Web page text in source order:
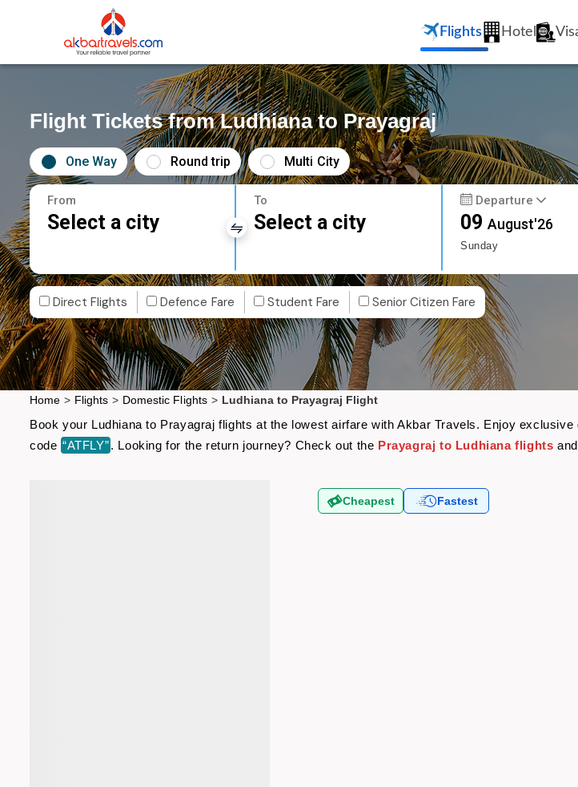
Flights Hotel
Flight Tickets from Ludhiana to Prayagraj
One Way Round trip Multi City
From
Select a city
To
Select a city
Departure
09August'26
Sunday
Direct Flights Defence Fare Student Fare Senior Citizen Fare
Home > Flights > Domestic Flights > Ludhiana to Prayagraj Flight
Book your Ludhiana to Prayagraj flights at the lowest airfare with Akbar Travels. Enjoy
code “ATFLY”. Looking for the return journey? Check out the Prayagraj to Ludhiana flights
Cheapest Fastest